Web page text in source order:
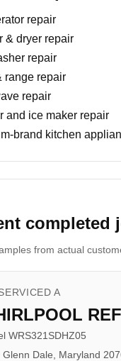
repair
& dryer repair
repair
range repair
repair
and ice maker repair
brand kitchen
completed
from actual
A
WRS321SDHZ05
Glenn Dale, Maryland